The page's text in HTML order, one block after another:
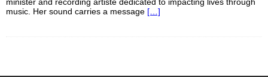
music. Her sound carries a message […]